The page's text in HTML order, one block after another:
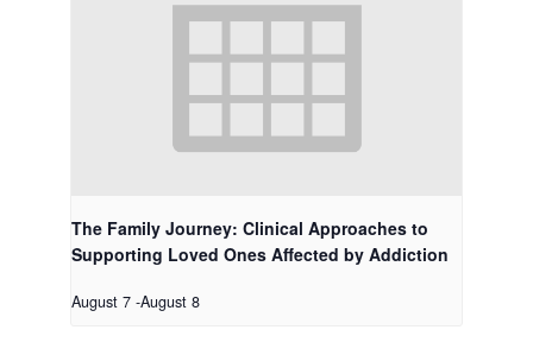
The Family Journey: Clinical Approaches to
Supporting Loved Ones Affected by Addiction
August 7 -August 8